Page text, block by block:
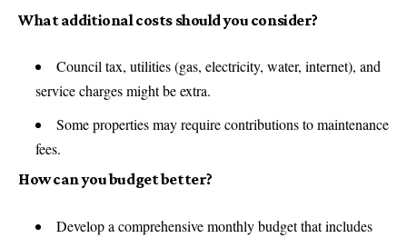
What additional costs should you consider?
Council tax, utilities (gas, electricity, water, internet), and
service charges might be extra.
Some properties may require contributions to maintenance
fees.
How can you budget better?
Develop a comprehensive monthly budget that includes